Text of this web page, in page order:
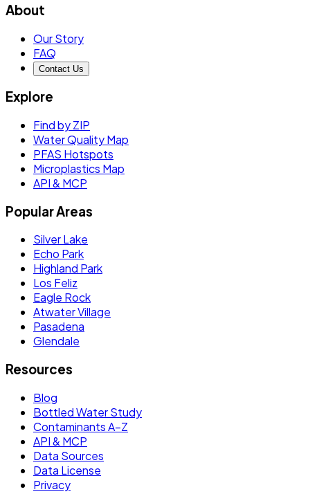
About
Our Story
FAQ
Contact Us
Explore
Find by ZIP
Water Quality Map
PFAS Hotspots
Microplastics Map
API & MCP
Popular Areas
Silver Lake
Echo Park
Highland Park
Los Feliz
Eagle Rock
Atwater Village
Pasadena
Glendale
Resources
Blog
Bottled Water Study
Contaminants A–Z
API & MCP
Data Sources
Data License
Privacy